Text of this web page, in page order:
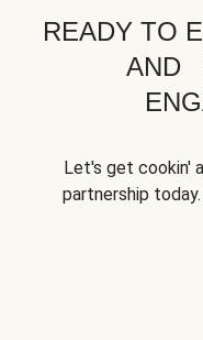
READY TO
AND
Let's get cookin'
partnership